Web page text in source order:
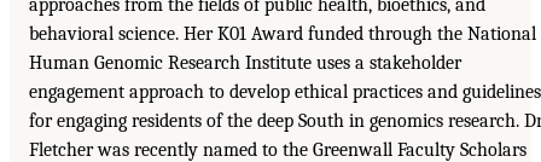
approaches from the fields of public health, bioethics, and
behavioral science. Her K01 Award funded through the National
Human Genomic Research Institute uses a stakeholder
engagement approach to develop ethical practices and guidelines
for engaging residents of the deep South in genomics research.
Fletcher was recently named to the Greenwall Faculty Scholars